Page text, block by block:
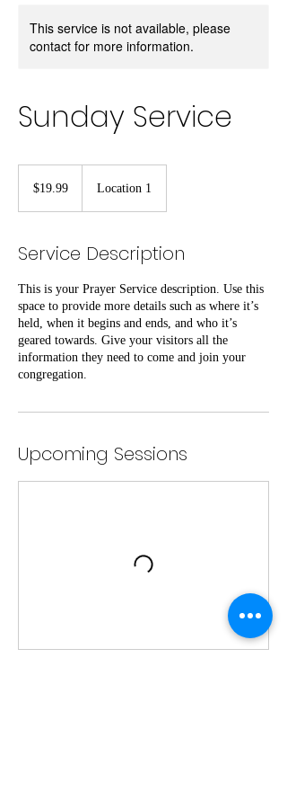
This service is not available, please
contact for more information.
Sunday Service
dollars$19.99 Location 1
Service Description
This is your Prayer Service description. Use this
space to provide more details such as where it’s
held, when it begins and ends, and who it’s
geared towards. Give your visitors all the
information they need to come and join your
congregation.
Upcoming Sessions